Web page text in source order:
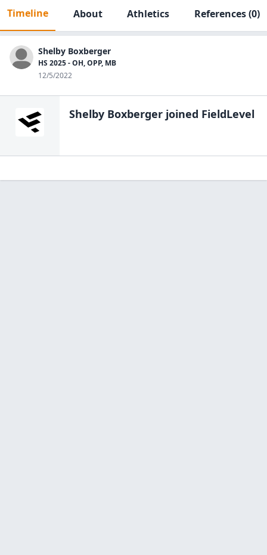
Timeline About Athletics References(0)
Shelby Boxberger
HS 2025 - OH, OPP, MB
12/5/2022
Shelby Boxberger joined FieldLevel